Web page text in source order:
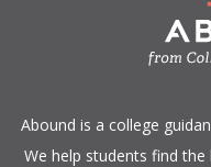
​Abound is a college
We help students find